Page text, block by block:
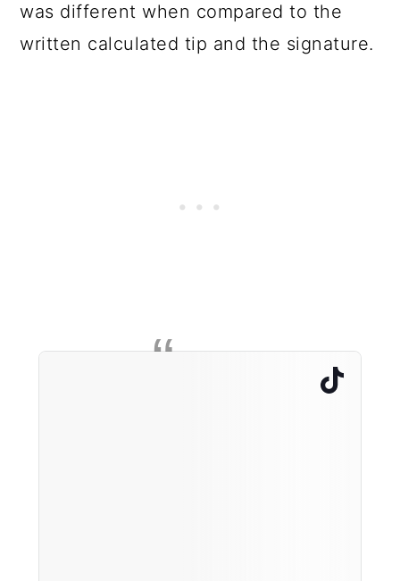
was different when compared to the
written calculated tip and the signature.